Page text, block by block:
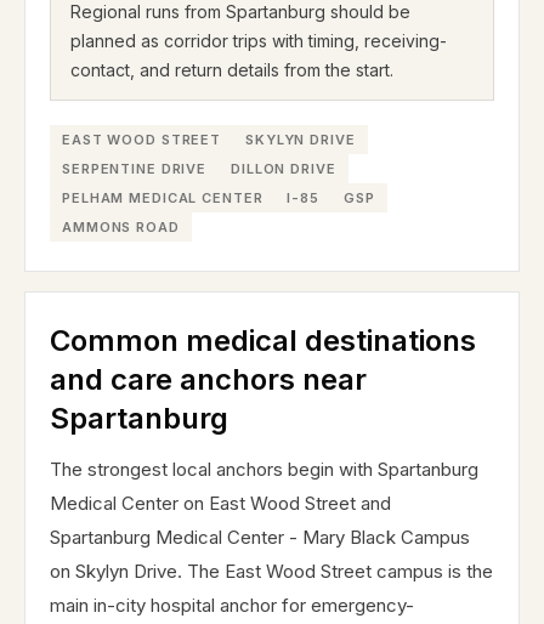
Regional runs from Spartanburg should be
planned as corridor trips with timing, receiving-
contact, and return details from the start.
EAST WOOD STREET
SKYLYN DRIVE
SERPENTINE DRIVE
DILLON DRIVE
PELHAM MEDICAL CENTER
I-85
GSP
AMMONS ROAD
Common medical destinations
and care anchors near
Spartanburg
The strongest local anchors begin with Spartanburg
Medical Center on East Wood Street and
Spartanburg Medical Center - Mary Black Campus
on Skylyn Drive. The East Wood Street campus is the
main in-city hospital anchor for emergency-